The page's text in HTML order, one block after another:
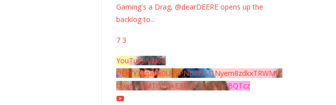
Gaming's a Drag, @dearDEERE opens up the
backlog to...
7 3
YouTube Video
UExYY3hqaGk0U09PNDN5M1Nyem8zdkxTRWMtZ
U9aMHpMTi5EQkE3RTJCQTJEQkFBQTcz